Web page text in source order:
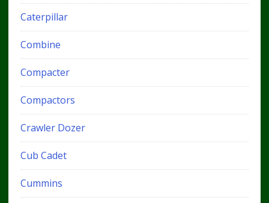
Caterpillar
Combine
Compacter
Compactors
Crawler Dozer
Cub Cadet
Cummins